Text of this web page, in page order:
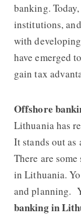
banking.
institutions,
with
have emerged
gain tax
Offshore
Lithuania has
It stands out
There are
in Lithuania.
and planning.
banking in